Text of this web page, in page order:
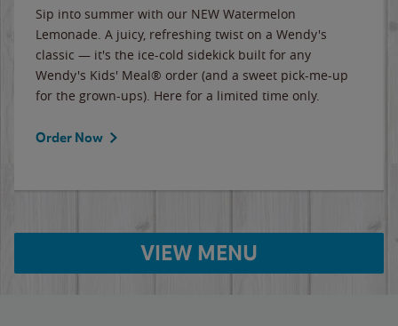
Sip into summer with our NEW Watermelon
Lemonade. A juicy, refreshing twist on a Wendy's
classic — it's the ice-cold sidekick built for any
Wendy's Kids' Meal® order (and a sweet pick-me-up
for the grown-ups). Here for a limited time only.
Order Now
VIEW MENU